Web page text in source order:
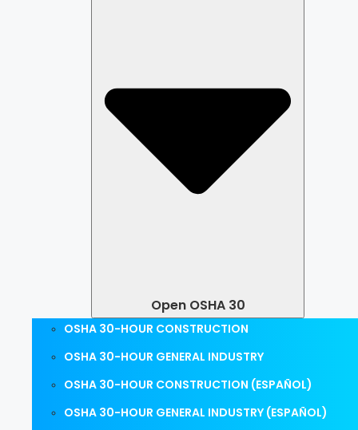
Open OSHA 30
OSHA 30-HOUR CONSTRUCTION
OSHA 30-HOUR GENERAL INDUSTRY
OSHA 30-HOUR CONSTRUCTION (ESPAÑOL)
OSHA 30-HOUR GENERAL INDUSTRY (ESPAÑOL)